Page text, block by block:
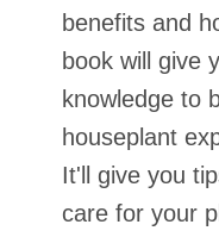
benefits and
book will give
knowledge to
houseplant
It'll give you
care for your